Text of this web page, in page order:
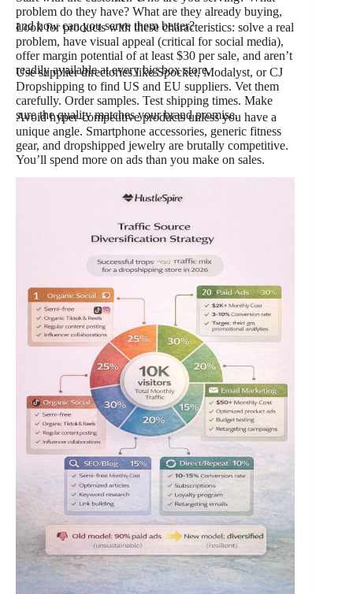
problem do they have? What are they already buying,
and how can you serve them better?
Look for products with these characteristics: solve a real
problem, have visual appeal (critical for social media),
offer margin potential of at least $30 per sale, and aren’t
readily available at every big box store.
Use supplier directories like Spocket, Modalyst, or CJ
Dropshipping to find US and EU suppliers. Vet them
carefully. Order samples. Test shipping times. Make
sure the quality matches your brand promise.
Avoid hyper-competitive products unless you have a
unique angle. Smartphone accessories, generic fitness
gear, and dropshipped jewelry are brutally competitive.
You’ll spend more on ads than you make on sales.